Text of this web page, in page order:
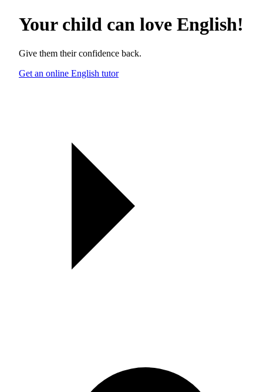
Your child can love English!
Give them their confidence back.
Get an online English tutor